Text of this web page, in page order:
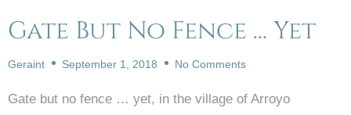
Gate But No Fence … Yet
Geraint September 1, 2018 No Comments
Gate but no fence … yet, in the village of Arroyo